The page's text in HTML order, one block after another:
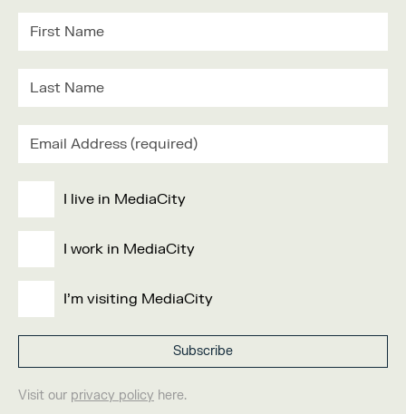
I live in MediaCity
I work in MediaCity
I'm visiting MediaCity
Visit our privacy policy here.